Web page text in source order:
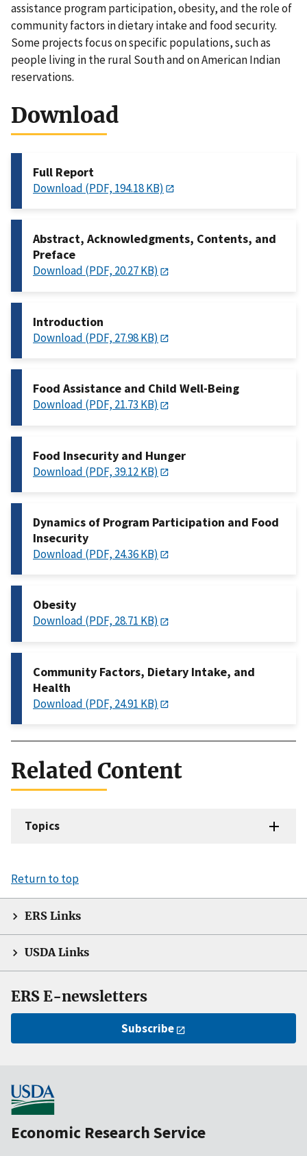
assistance program participation, obesity, and the role of
community factors in dietary intake and food security.
Some projects focus on specific populations, such as
people living in the rural South and on American Indian
reservations.
Download
Full Report
Download (PDF, 194.18 KB)
Abstract, Acknowledgments, Contents, and
Preface
Download (PDF, 20.27 KB)
Introduction
Download (PDF, 27.98 KB)
Food Assistance and Child Well-Being
Download (PDF, 21.73 KB)
Food Insecurity and Hunger
Download (PDF, 39.12 KB)
Dynamics of Program Participation and Food
Insecurity
Download (PDF, 24.36 KB)
Obesity
Download (PDF, 28.71 KB)
Community Factors, Dietary Intake, and
Health
Download (PDF, 24.91 KB)
Related Content
Topics
Return to top
ERS Links
USDA Links
ERS E-newsletters
Subscribe
Economic Research Service